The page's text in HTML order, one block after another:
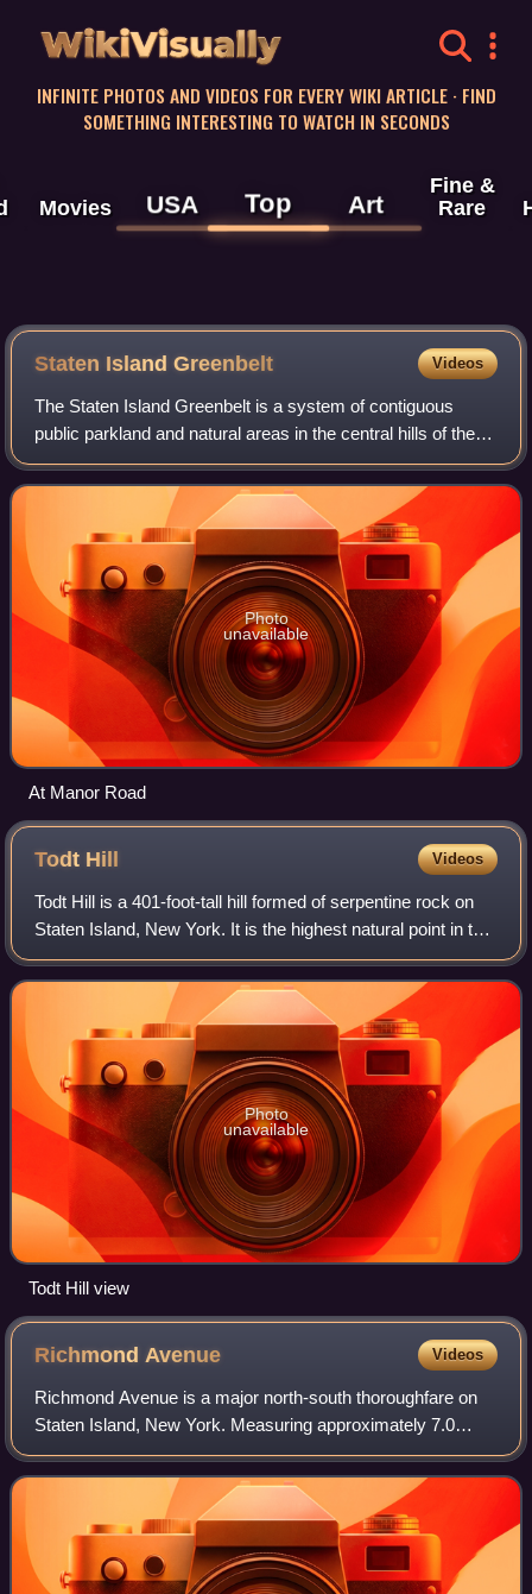
WikiVisually
INFINITE PHOTOS AND VIDEOS FOR EVERY WIKI ARTICLE · FIND
SOMETHING INTERESTING TO WATCH IN SECONDS
Movies USA Top Art
Fine &
Rare
Staten Island Greenbelt Videos
The Staten Island Greenbelt is a system of contiguous
public parkland and natural areas in the central hills of the
New York City borough of Staten Island. It is the second
largest component of the pa
Photo
unavailable
At Manor Road
Todt Hill Videos
Todt Hill is a 401-foot-tall hill formed of serpentine rock on
Staten Island, New York. It is the highest natural point in the
five boroughs of New York City and the highest elevation on
the entire At
Photo
unavailable
Todt Hill view
Richmond Avenue Videos
Richmond Avenue is a major north-south thoroughfare on
Staten Island, New York. Measuring approximately 7.0
miles, the road runs from the South Shore community of
Eltingville to the North Shore commun